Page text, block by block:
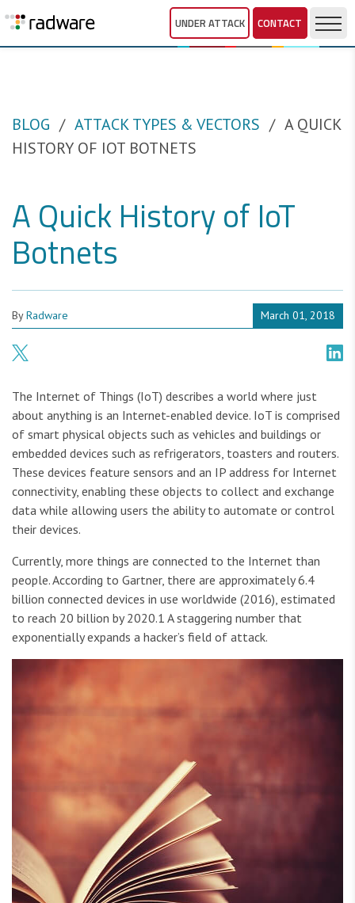
UNDER ATTACK CONTACT
BLOG ATTACK TYPES & VECTORS
A QUICK
HISTORY OF IOT BOTNETS
A Quick History of IoT
Botnets
ByRadware March 01, 2018
The Internet of Things (IoT) describes a world where just
about anything is an Internet-enabled device. IoT is comprised
of smart physical objects such as vehicles and buildings or
embedded devices such as refrigerators, toasters and routers.
These devices feature sensors and an IP address for Internet
connectivity, enabling these objects to collect and exchange
data while allowing users the ability to automate or control
their devices.
Currently, more things are connected to the Internet than
people. According to Gartner, there are approximately 6.4
billion connected devices in use worldwide (2016), estimated
to reach 20 billion by 2020.1 A staggering number that
exponentially expands a hacker’s field of attack.